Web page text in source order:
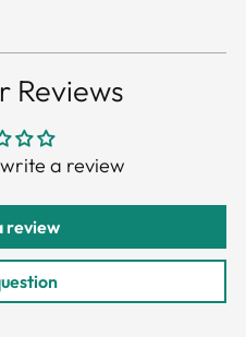
Reviews
a review
review